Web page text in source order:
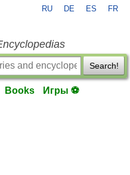
RU DE ES FR
Search!
Books Игры ⚽